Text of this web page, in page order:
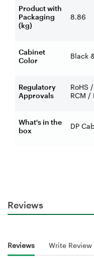
Product with
Packaging
(kg)
8.86
Cabinet
Color
Black
Regulatory
Approvals
RoHS
RCM /
What's in the
box
DP
Reviews
Reviews Write Review